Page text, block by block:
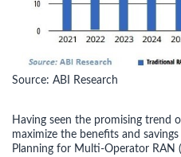
Source: ABI Research
Having seen the promising trend
maximize the benefits and
Planning for Multi-Operator RAN